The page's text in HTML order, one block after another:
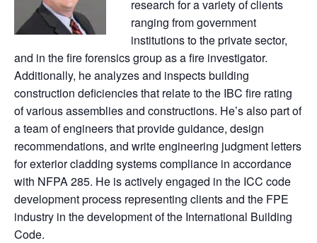
research for a variety of clients
ranging from government
institutions to the private sector,
and in the fire forensics group as a fire investigator.
Additionally, he analyzes and inspects building
construction deficiencies that relate to the IBC fire rating
of various assemblies and constructions. He’s also part of
a team of engineers that provide guidance, design
recommendations, and write engineering judgment letters
for exterior cladding systems compliance in accordance
with NFPA 285. He is actively engaged in the ICC code
development process representing clients and the FPE
industry in the development of the International Building
Code.